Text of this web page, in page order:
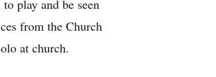
play and be seen
from the Church
at church.